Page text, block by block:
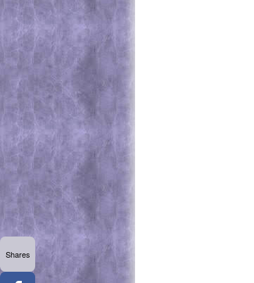
Shares